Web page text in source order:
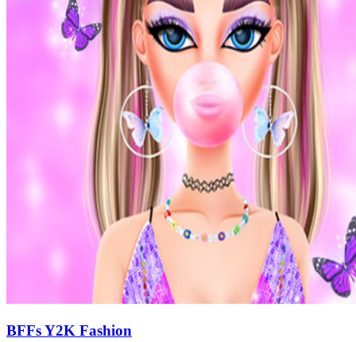
BFFs Y2K Fashion